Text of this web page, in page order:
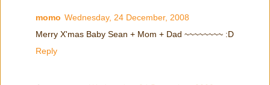
momo Wednesday, 24 December, 2008
Merry X'mas Baby Sean + Mom + Dad ~~~~~~~~ :D
Reply